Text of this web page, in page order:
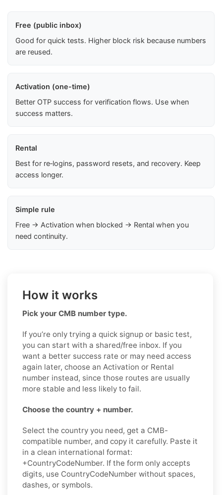
Free (public inbox)
Good for quick tests. Higher block risk because numbers
are reused.
Activation (one-time)
Better OTP success for verification flows. Use when
success matters.
Rental
Best for re‑logins, password resets, and recovery. Keep
access longer.
Simple rule
Free → Activation when blocked → Rental when you
need continuity.
How it works
Pick your CMB number type.
If you’re only trying a quick signup or basic test,
you can start with a shared/free inbox. If you
want a better success rate or may need access
again later, choose an Activation or Rental
number instead, since those routes are usually
more stable and less likely to fail.
Choose the country + number.
Select the country you need, get a CMB-
compatible number, and copy it carefully. Paste it
in a clean international format:
+CountryCodeNumber. If the form only accepts
digits, use CountryCodeNumber without spaces,
dashes, or symbols.